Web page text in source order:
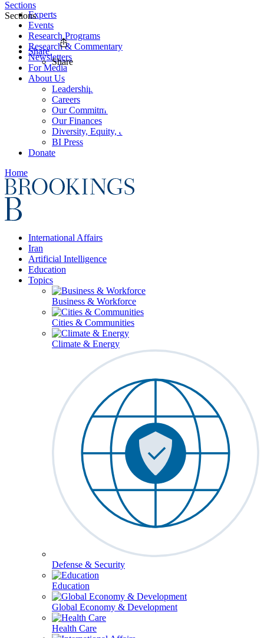
Experts
Events
Research Programs
Research & Commentary
Newsletters
For Media
About Us
Leadership
Careers
Our Commitments
Our Finances
Diversity, Equity, and Inclusion
BI Press
Donate
Home
International Affairs
Iran
Artificial Intelligence
Education
Topics
Business & Workforce
Cities & Communities
Climate & Energy
Defense & Security
Education
Global Economy & Development
Health Care
Sections
Sections
Share
Share